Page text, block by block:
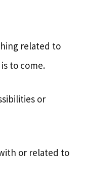
related to
to come.
or
or related to